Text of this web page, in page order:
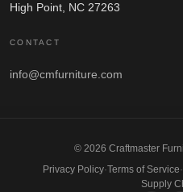
High Point, NC 27263
CONTACT
info@cmfurniture.com
© 2026 Craftmaster
Privacy Policy·Terms of Service·
Supply